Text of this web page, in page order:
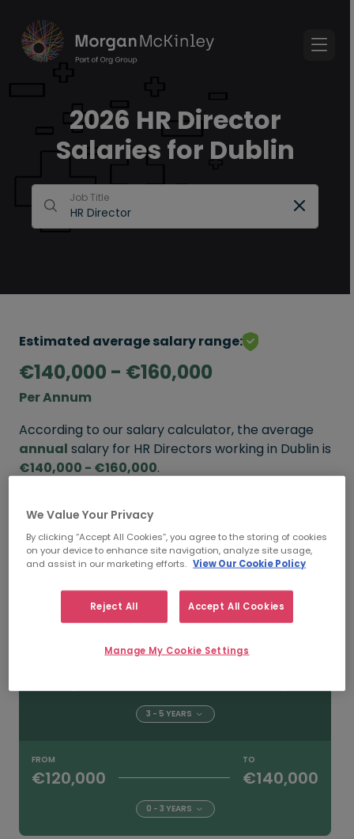
2026 HR Director
Salaries for Dublin
Job Title
Estimated average salary range:
€140,000 - €160,000
Per Annum
According to our salary calculator, the average
annual salary for HR Directors working in Dublin is
€140,000 - €160,000.
Refine your salary
FROM
€160,000
TO
€180,000
5+ YEARS
3 - 5 YEARS
FROM
€120,000
TO
€140,000
0 - 3 YEARS
We Value Your Privacy
By clicking “Accept All Cookies”, you agree to the storing of cookies
on your device to enhance site navigation, analyze site usage,
and assist in our marketing efforts. View Our Cookie Policy
Reject All Accept All Cookies
Manage My Cookie Settings